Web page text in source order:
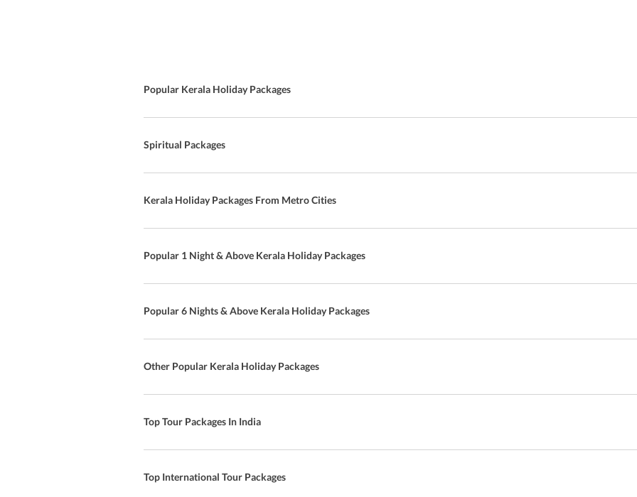
Popular Kerala Holiday Packages
Spiritual Packages
Kerala Holiday Packages From Metro Cities
Popular 1 Night & Above Kerala Holiday Packages
Popular 6 Nights & Above Kerala Holiday Packages
Other Popular Kerala Holiday Packages
Top Tour Packages In India
Top International Tour Packages